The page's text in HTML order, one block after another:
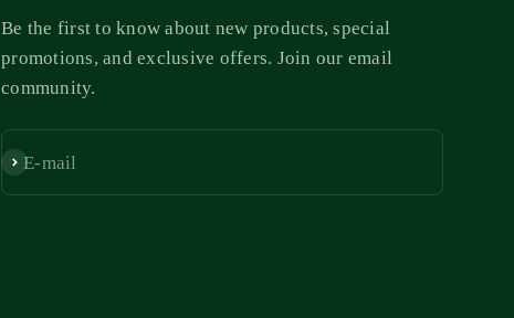
Be the first to know about new products, special
promotions, and exclusive offers. Join our email
community.
E-mail
Subscribe